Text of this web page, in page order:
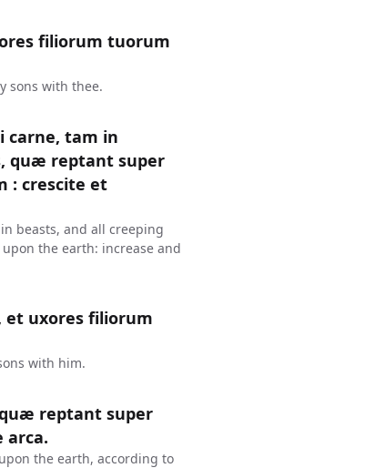
filiorum tuorum
sons with thee.
carne, tam in
quæ reptant super
: crescite et
beasts, and all creeping
the earth: increase and
et uxores filiorum
with him.
reptant super
arca.
the earth, according to